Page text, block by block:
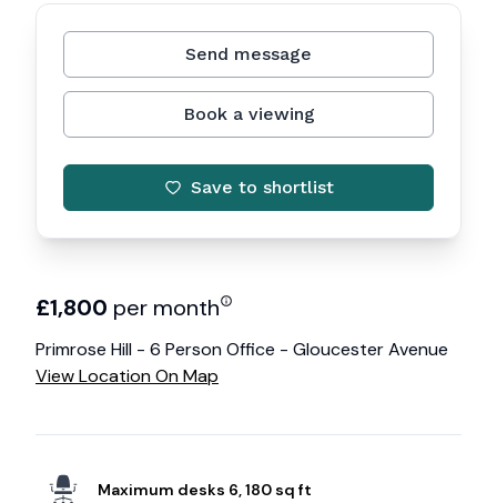
£1,800 per month
Primrose Hill - 6 Person Office - Gloucester Avenue
View Location On Map
Maximum desks 6, 180 sq ft
Send message
Book a viewing
Save to shortlist